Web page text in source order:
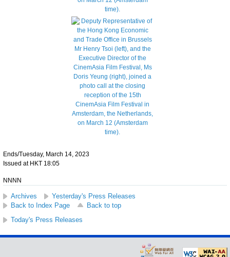
Ends/Tuesday, March 14, 2023
Issued at HKT 18:05
NNNN
Archives
Yesterday's Press Releases
Back to Index Page
Back to top
Today's Press Releases